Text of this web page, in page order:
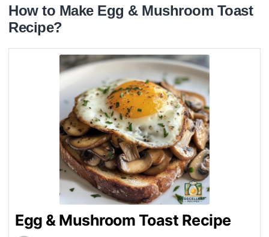
How to Make Egg & Mushroom Toast
Recipe?
Egg & Mushroom Toast Recipe